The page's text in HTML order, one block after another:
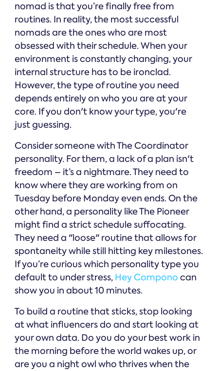
nomad is that you’re finally free from
routines. In reality, the most successful
nomads are the ones who are most
obsessed with their schedule. When your
environment is constantly changing, your
internal structure has to be ironclad.
However, the type of routine you need
depends entirely on who you are at your
core. If you don't know your type, you're
just guessing.
Consider someone with The Coordinator
personality. For them, a lack of a plan isn't
freedom – it’s a nightmare. They need to
know where they are working from on
Tuesday before Monday even ends. On the
other hand, a personality like The Pioneer
might find a strict schedule suffocating.
They need a "loose" routine that allows for
spontaneity while still hitting key milestones.
If you’re curious which personality type you
default to under stress, Hey Compono can
show you in about 10 minutes.
To build a routine that sticks, stop looking
at what influencers do and start looking at
your own data. Do you do your best work in
the morning before the world wakes up, or
are you a night owl who thrives when the